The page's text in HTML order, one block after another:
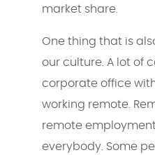
market share.
One thing that is
our culture. A lot of
corporate office
working remote.
remote
everybody. Some